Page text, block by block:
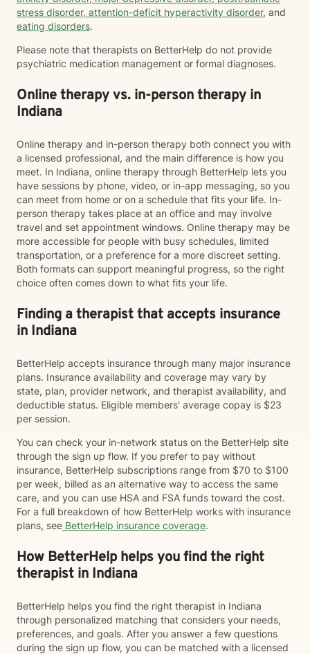
stress disorder, attention-deficit hyperactivity disorder, and
eating disorders.
Please note that therapists on BetterHelp do not provide
psychiatric medication management or formal diagnoses.
Online therapy vs. in-person therapy in
Indiana
Online therapy and in-person therapy both connect you with
a licensed professional, and the main difference is how you
meet. In Indiana, online therapy through BetterHelp lets you
have sessions by phone, video, or in-app messaging, so you
can meet from home or on a schedule that fits your life. In-
person therapy takes place at an office and may involve
travel and set appointment windows. Online therapy may be
more accessible for people with busy schedules, limited
transportation, or a preference for a more discreet setting.
Both formats can support meaningful progress, so the right
choice often comes down to what fits your life.
Finding a therapist that accepts insurance
in Indiana
BetterHelp accepts insurance through many major insurance
plans. Insurance availability and coverage may vary by
state, plan, provider network, and therapist availability, and
deductible status. Eligible members' average copay is $23
per session.
You can check your in-network status on the BetterHelp site
through the sign up flow. If you prefer to pay without
insurance, BetterHelp subscriptions range from $70 to $100
per week, billed as an alternative way to access the same
care, and you can use HSA and FSA funds toward the cost.
For a full breakdown of how BetterHelp works with insurance
plans, see BetterHelp insurance coverage.
How BetterHelp helps you find the right
therapist in Indiana
BetterHelp helps you find the right therapist in Indiana
through personalized matching that considers your needs,
preferences, and goals. After you answer a few questions
during the sign up flow, you can be matched with a licensed